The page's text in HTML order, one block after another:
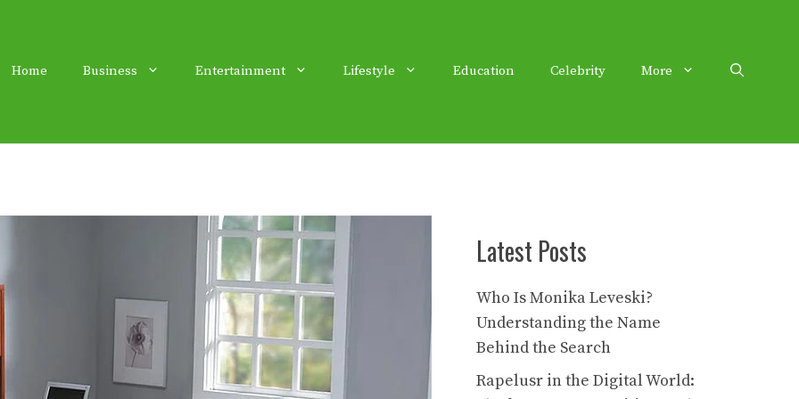
Home Business Entertainment Lifestyle Education Celebrity More
Latest Posts
Who Is Monika Leveski?
Understanding the Name
Behind the Search
Rapelusr in the Digital World: